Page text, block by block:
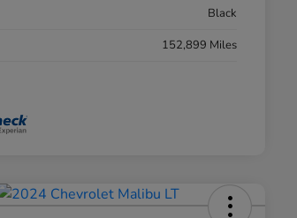
Black
152,899 Miles